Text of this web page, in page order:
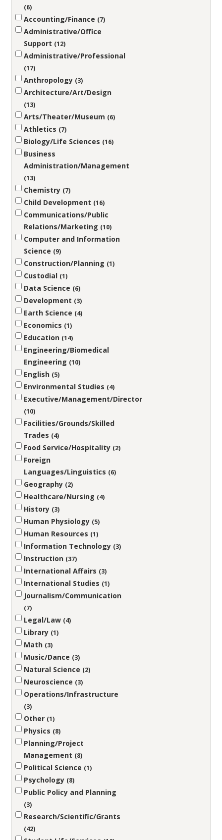
6
Accounting/Finance 7
Administrative/Office
Support 12
Administrative/Professional
17
Anthropology 3
Architecture/Art/Design
13
Arts/Theater/Museum 6
Athletics 7
Biology/Life Sciences 16
Business
Administration/Management
13
Chemistry 7
Child Development 16
Communications/Public
Relations/Marketing 10
Computer and Information
Science
9
Construction/Planning 1
Custodial 1
Data Science 6
Development 3
Earth Science 4
Economics 1
Education 14
Engineering/Biomedical
Engineering 10
English 5
Environmental Studies 4
Executive/Management/Director
10
Facilities/Grounds/Skilled
Trades
4
Food Service/Hospitality 2
Foreign
Languages/Linguistics
6
Geography 2
Healthcare/Nursing 4
History 3
Human Physiology 5
Human Resources 1
Information Technology 3
Instruction 37
International Affairs 3
International Studies 1
Journalism/Communication
7
Legal/Law 4
Library 1
Math 3
Music/Dance 3
Natural Science 2
Neuroscience 3
Operations/Infrastructure
3
Other 1
Physics 8
Planning/Project
Management
8
Political Science 1
Psychology 8
Public Policy and Planning
3
Research/Scientific/Grants
42